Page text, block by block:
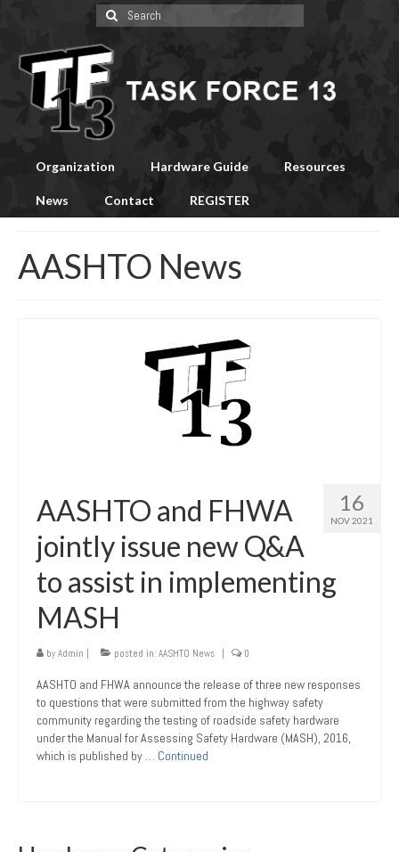
Search
for:
Organization Hardware Guide Resources
News Contact REGISTER
AASHTO News
16
NOV 2021
AASHTO and FHWA
jointly issue new Q&A
to assist in implementing
MASH
by Admin | posted in: AASHTO News | 0
AASHTO and FHWA announce the release of three new responses
to questions that were submitted from the highway safety
community regarding the testing of roadside safety hardware
under the Manual for Assessing Safety Hardware (MASH), 2016,
which is published by … Continued